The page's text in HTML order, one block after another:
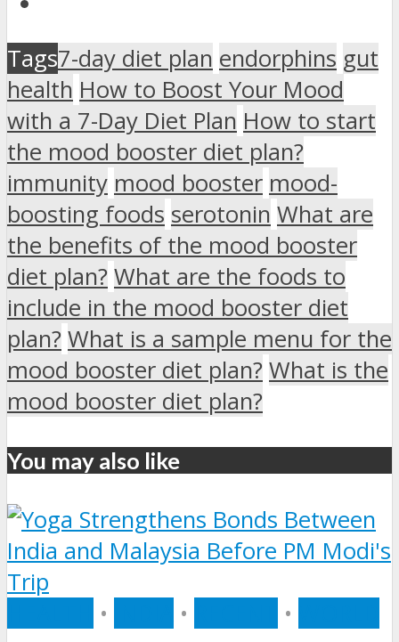
Tags7-day diet plan endorphins gut
health How to Boost Your Mood
with a 7-Day Diet Plan How to start
the mood booster diet plan?
immunity mood booster mood-
boosting foods serotonin What are
the benefits of the mood booster
diet plan? What are the foods to
include in the mood booster diet
plan? What is a sample menu for the
mood booster diet plan? What is the
mood booster diet plan?
You may also like
• • •